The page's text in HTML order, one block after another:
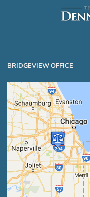
BRIDGEVIEW OFFICE